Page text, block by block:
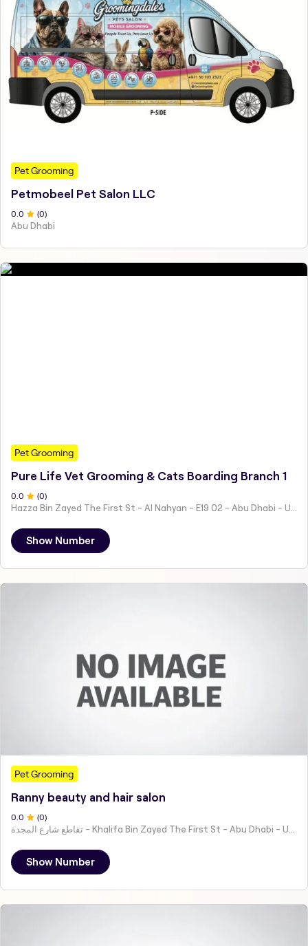
Pet Grooming
Petmobeel Pet Salon LLC
0 .0 (0)
Abu Dhabi
Pet Grooming
Pure Life Vet Grooming & Cats Boarding Branch 1
0.0 (0)
Hazza Bin Zayed The First St - Al Nahyan - E19 02 - Abu Dhabi - United Arab Emirates
Show Number
Pet Grooming
Ranny beauty and hair salon
0.0 (0)
تقاطع شارع المجدة - Khalifa Bin Zayed The First St - Abu Dhabi - United Arab Emirates
Show Number